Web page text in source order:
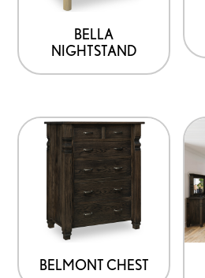
BELLA
NIGHTSTAND
BELMONT CHEST